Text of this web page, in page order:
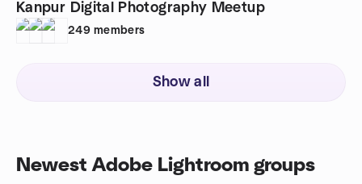
Kanpur Digital Photography Meetup
249 members
Show all
Newest Adobe Lightroom groups